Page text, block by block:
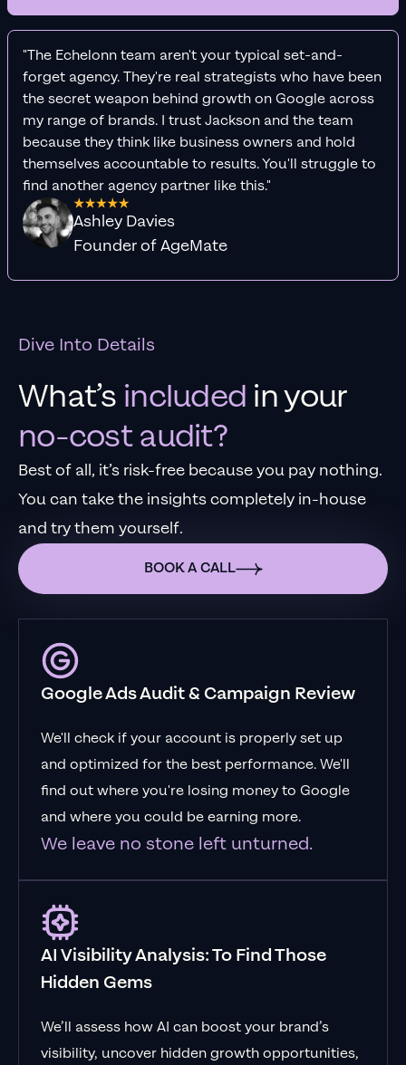
"The Echelonn team aren't your typical set-and-
forget agency. They're real strategists who have been
the secret weapon behind growth on Google across
my range of brands. I trust Jackson and the team
because they think like business owners and hold
themselves accountable to results. You'll struggle to
find another agency partner like this."
Ashley Davies
Founder of AgeMate
Dive Into Details
What’s included in your
no-cost audit?
Best of all, it’s risk-free because you pay nothing.
You can take the insights completely in-house
and try them yourself.
BOOK A CALL
Google Ads Audit & Campaign Review
We'll check if your account is properly set up
and optimized for the best performance. We'll
find out where you're losing money to Google
and where you could be earning more.
We leave no stone left unturned.
AI Visibility Analysis: To Find Those
Hidden Gems
We’ll assess how AI can boost your brand’s
visibility, uncover hidden growth opportunities,